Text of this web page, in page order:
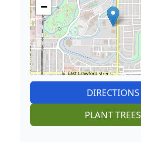
−
DIRECTIONS
PLANT TREES